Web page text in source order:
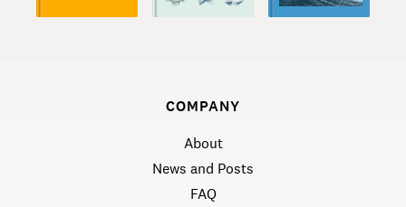
COMPANY
About
News and Posts
FAQ